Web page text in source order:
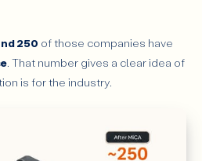
250 of those companies have
. That number gives a clear idea of
is for the industry.